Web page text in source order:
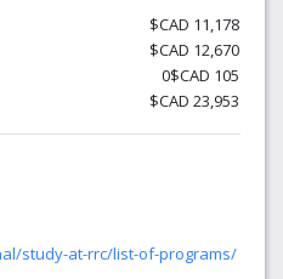
$CAD 11,178
$CAD 12,670
0$CAD 105
$CAD 23,953
study-at-rrc/list-of-programs/